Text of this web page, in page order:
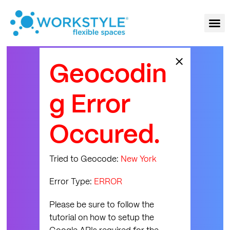
×
Geocodin
g Error
Occured.
Tried to Geocode: New York
Error Type: ERROR
Please be sure to follow the
tutorial on how to setup the